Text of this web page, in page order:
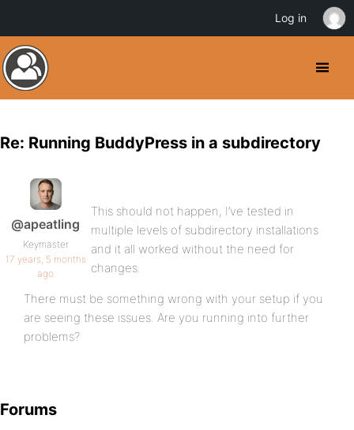
Re: Running BuddyPress in a subdirectory
@apeatling
Keymaster
17 years, 5 months
ago
This should not happen, I’ve tested in
multiple levels of subdirectory installations
and it all worked without the need for
changes.
There must be something wrong with your setup if you
are seeing these issues. Are you running into further
problems?
Forums
Log in